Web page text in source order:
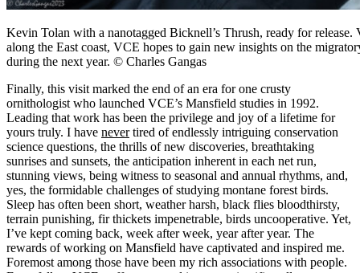
Kevin Tolan with a nanotagged Bicknell’s Thrush, ready for
along the East coast, VCE hopes to gain new insights on the
during the next year. © Charles Gangas
Finally, this visit marked the end of an era for one crusty
ornithologist who launched VCE’s Mansfield studies in 1992.
Leading that work has been the privilege and joy of a lifetime for
yours truly. I have nevertired of endlessly intriguing conservation
science questions, the thrills of new discoveries, breathtaking
sunrises and sunsets, the anticipation inherent in each net run,
stunning views, being witness to seasonal and annual rhythms, and,
yes, the formidable challenges of studying montane forest birds.
Sleep has often been short, weather harsh, black flies bloodthirsty,
terrain punishing, fir thickets impenetrable, birds uncooperative. Yet,
I’ve kept coming back, week after week, year after year. The
rewards of working on Mansfield have captivated and inspired me.
Foremost among those have been my rich associations with people.